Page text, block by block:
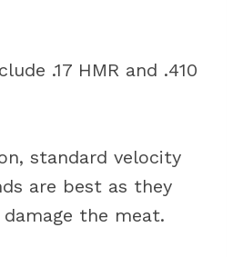
.17 HMR and .410
standard velocity
are best as they
the meat.